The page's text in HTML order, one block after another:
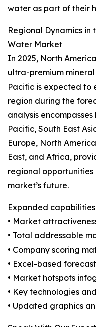
water as part of their
Regional Dynamics in
Water Market
In 2025, North
ultra-premium
Pacific is expected to
region during the
analysis
Pacific, South East
Europe, North
East, and Africa,
regional opportunities
market’s future.
Expanded
• Market
• Total addressable
• Company scoring
• Excel-based
• Market hotspots
• Key technologies
• Updated graphics